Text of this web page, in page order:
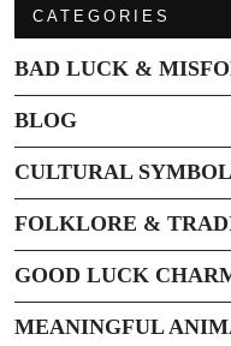
CATEGORIES
BAD LUCK &
BLOG
CULTURAL
FOLKLORE &
GOOD LUCK
MEANINGFUL